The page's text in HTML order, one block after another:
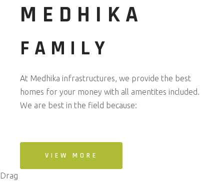
MEDHIKA
FAMILY
At Medhika infrastructures, we provide the best
homes for your money with all amentites included.
We are best in the field because:
VIEW MORE
Drag